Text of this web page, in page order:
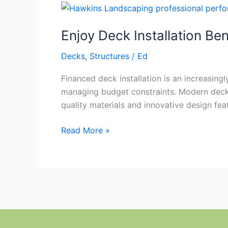
Enjoy Deck Installation
Decks, Structures / Ed
Financed deck installation is an
managing budget constraints. Modern
quality materials and innovative design
Enjoy
Installation
Benefits
Read More »